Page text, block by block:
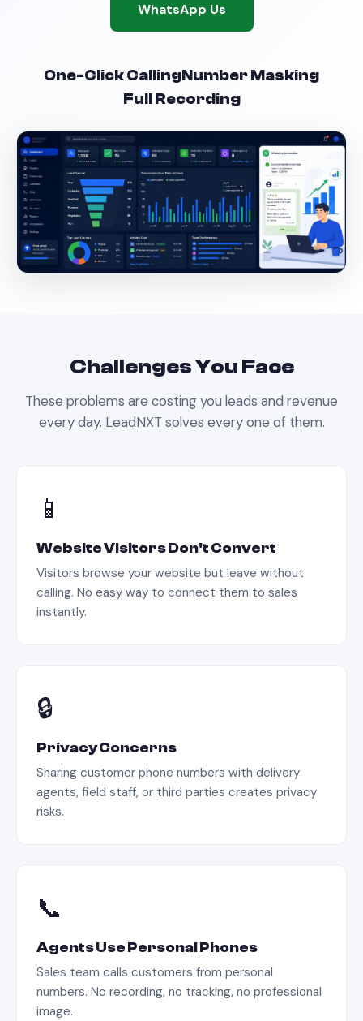
WhatsApp Us
One-Click CallingNumber Masking
Full Recording
Challenges You Face
These problems are costing you leads and revenue
every day. LeadNXT solves every one of them.
📱
Website Visitors Don't Convert
Visitors browse your website but leave without
calling. No easy way to connect them to sales
instantly.
🔒
Privacy Concerns
Sharing customer phone numbers with delivery
agents, field staff, or third parties creates privacy
risks.
📞
Agents Use Personal Phones
Sales team calls customers from personal
numbers. No recording, no tracking, no professional
image.